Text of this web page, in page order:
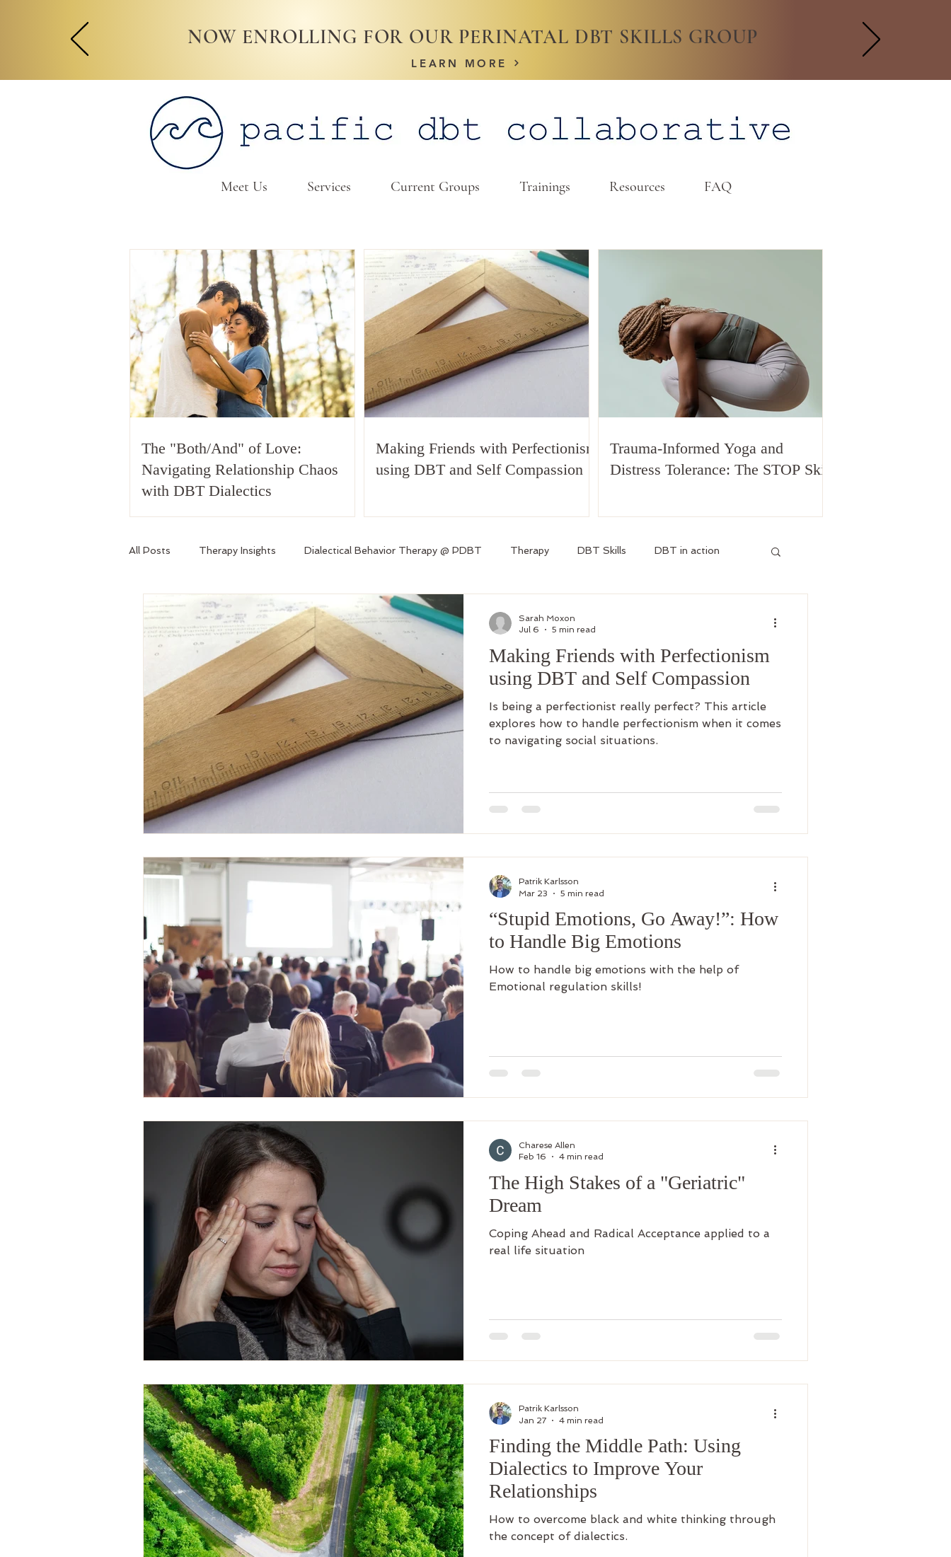
NOW ENROLLING FOR OUR PERINATAL DBT SKILLS GROUP
LEARN MORE
Meet Us Services Current Groups Trainings Resources FAQ
The "Both/And" of Love:
Navigating Relationship Chaos
with DBT Dialectics
Making Friends with Perfectionism
using DBT and Self Compassion
Trauma-Informed Yoga and
Distress Tolerance: The STOP Skill
All Posts Therapy Insights Dialectical Behavior Therapy @ PDBT Therapy DBT Skills DBT in action
Relationship Skills
Making Friends with Perfectionism
using DBT and Self Compassion
Is being a perfectionist really perfect? This article
explores how to handle perfectionism when it comes
to navigating social situations.
Sarah Moxon
Jul 6
5 min read
“Stupid Emotions, Go Away!”: How
to Handle Big Emotions
How to handle big emotions with the help of
Emotional regulation skills!
Patrik Karlsson
Mar 23
5 min read
The High Stakes of a "Geriatric"
Dream
Coping Ahead and Radical Acceptance applied to a
real life situation
Charese Allen
Feb 16
4 min read
Finding the Middle Path: Using
Dialectics to Improve Your
Relationships
How to overcome black and white thinking through
the concept of dialectics.
Patrik Karlsson
Jan 27
4 min read